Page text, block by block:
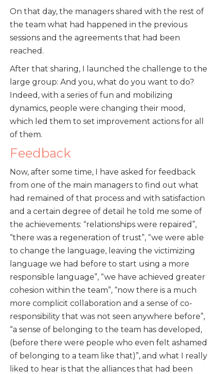
On that day, the managers shared with the rest of
the team what had happened in the previous
sessions and the agreements that had been
reached.
After that sharing, I launched the challenge to the
large group: And you, what do you want to do?
Indeed, with a series of fun and mobilizing
dynamics, people were changing their mood,
which led them to set improvement actions for all
of them.
Feedback
Now, after some time, I have asked for feedback
from one of the main managers to find out what
had remained of that process and with satisfaction
and a certain degree of detail he told me some of
the achievements: “relationships were repaired”,
“there was a regeneration of trust”, “we were able
to change the language, leaving the victimizing
language we had before to start using a more
responsible language”, “we have achieved greater
cohesion within the team”, “now there is a much
more complicit collaboration and a sense of co-
responsibility that was not seen anywhere before”,
“a sense of belonging to the team has developed,
(before there were people who even felt ashamed
of belonging to a team like that)”, and what I really
liked to hear is that the alliances that had been